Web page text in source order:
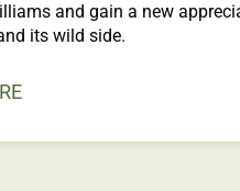
and gain a new
its wild side.